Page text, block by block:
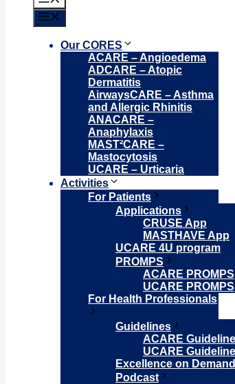
Our CORES
ACARE – Angioedema
ADCARE – Atopic
Dermatitis
AirwaysCARE – Asthma
and Allergic Rhinitis
ANACARE –
Anaphylaxis
MAST²CARE –
Mastocytosis
UCARE – Urticaria
Activities
For Patients
Applications
CRUSE App
MASTHAVE App
UCARE 4U program
PROMPS
ACARE PROMPS
UCARE PROMPS
For Health Professionals
Guidelines
ACARE
UCARE
Excellence on Demand
Podcast